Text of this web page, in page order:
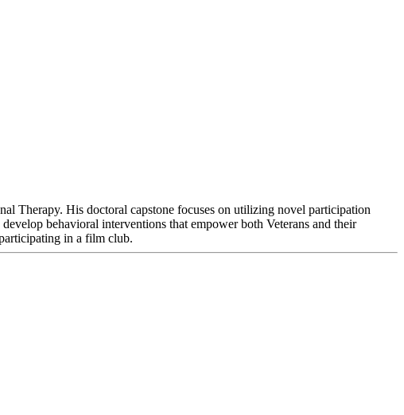
Therapy. His doctoral capstone focuses on utilizing novel participation
behavioral interventions that empower both Veterans and their
in a film club.